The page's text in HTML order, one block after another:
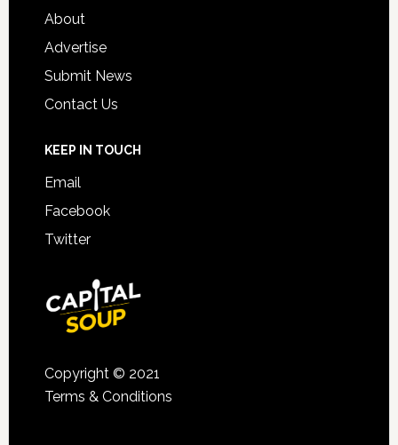
About
Advertise
Submit News
Contact Us
KEEP IN TOUCH
Email
Facebook
Twitter
Copyright © 2021
Terms & Conditions